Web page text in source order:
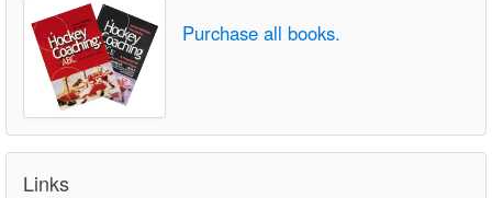
Purchase all books.
Links